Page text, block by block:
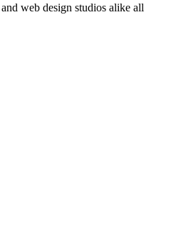
web design studios alike all